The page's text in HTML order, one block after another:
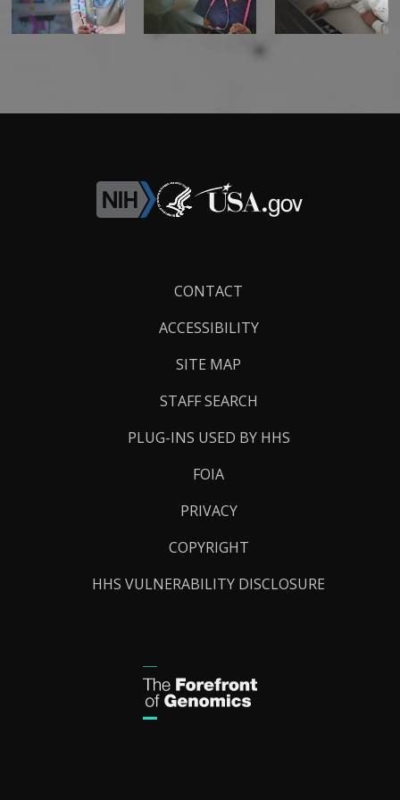
CONTACT
ACCESSIBILITY
SITE MAP
STAFF SEARCH
PLUG-INS USED BY HHS
FOIA
PRIVACY
COPYRIGHT
HHS VULNERABILITY DISCLOSURE